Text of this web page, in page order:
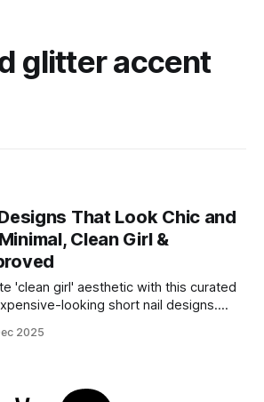
glitter accent
That Look Chic and
Clean Girl &
'clean girl' aesthetic with this curated
looking short nail designs.
beauty feeds and Pinterest boards.
2025